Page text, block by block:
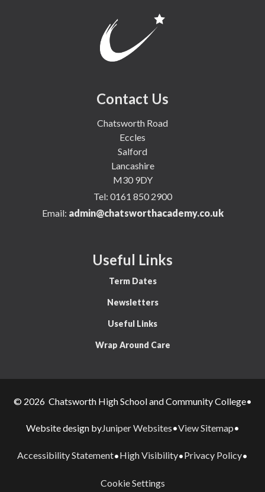
Contact Us
Chatsworth Road
Eccles
Salford
Lancashire
M30 9DY
Tel: 0161 850 2900
Email: admin@chatsworthacademy.co.uk
Useful Links
Term Dates
Newsletters
Useful Links
Wrap Around Care
© 2026 Chatsworth High School and Community College•
Website design byJuniper Websites•View Sitemap•
Accessibility Statement•High Visibility•Privacy Policy•
Cookie Settings